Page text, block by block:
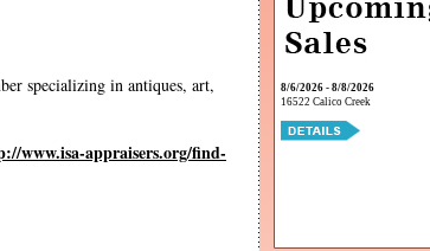
specializing in antiques, art,
www.isa-appraisers.org/find-
8/6/2026 - 8/8/2026
16522 Calico Creek